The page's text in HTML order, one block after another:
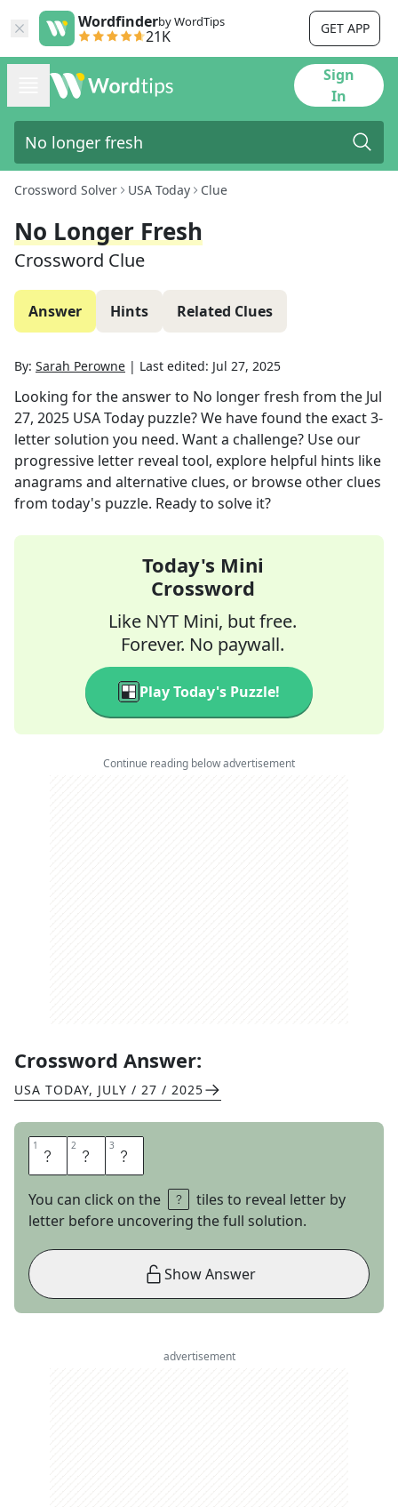
Wordfinderby WordTips
21K GET APP
Sign
In
Crossword Solver USA Today Clue
No Longer Fresh
Crossword Clue
Answer Hints Related Clues
By: Sarah Perowne | Last edited: Jul 27, 2025
Looking for the answer to No longer fresh from the Jul
27, 2025 USA Today puzzle? We have found the exact3-
letter solution you need. Want a challenge? Use our
progressive letter reveal tool, explore helpful hints like
anagrams and alternative clues, or browse other clues
from today's puzzle. Ready to solve it?
Today's Mini
Crossword
Like NYT Mini, but free.
Forever. No paywall.
Play Today's Puzzle!
Continue reading below advertisement
Crossword Answer:
USA TODAY, JULY / 27 / 2025
1 O 2 L 3 D
You can click on the
tiles to reveal letter by
letter before uncovering the full solution.
Show Answer
advertisement